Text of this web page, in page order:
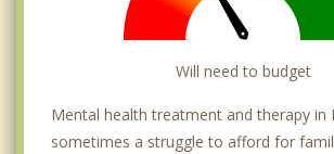
Will need to budget
Mental health treatment and therapy in
sometimes a struggle to afford for